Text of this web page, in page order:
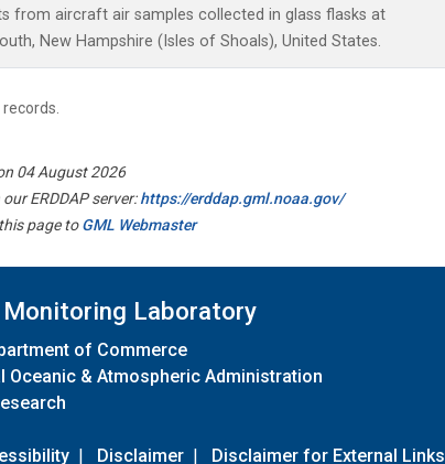
from aircraft air samples collected in glass flasks at
New Hampshire (Isles of Shoals), United States.
records.
04 August 2026
ERDDAP server:https://erddap.gml.noaa.gov/
page toGML Webmaster
Monitoring Laboratory
of Commerce
Oceanic & Atmospheric Administration
| Disclaimer | Disclaimer for External Links